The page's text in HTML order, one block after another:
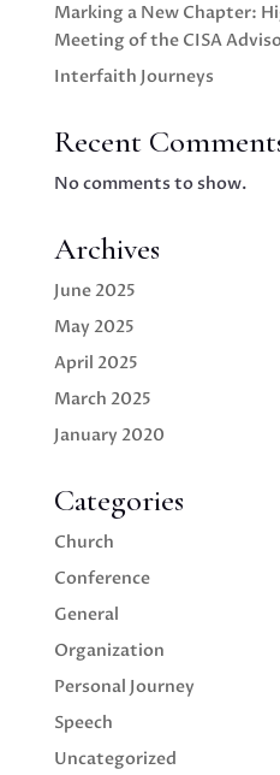
Marking a New Chapter:
Meeting of the CISA
Interfaith Journeys
Recent
No comments to show.
Archives
June 2025
May 2025
April 2025
March 2025
January 2020
Categories
Church
Conference
General
Organization
Personal Journey
Speech
Uncategorized